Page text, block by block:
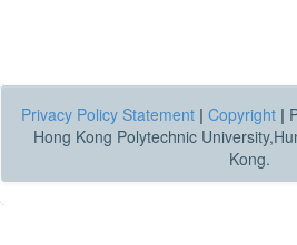
Privacy Policy Statement | Copyright |
Hong Kong Polytechnic
Kong.